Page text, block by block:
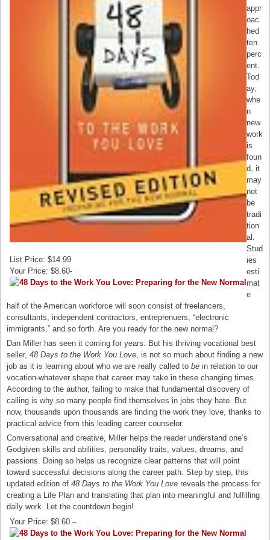
List Price: $14.99
Your Price: $8.60-
appr
oac
hed
ten
perc
ent.
Tod
ay,
whe
n
new
work
is
foun
d, it
may
not
be
tradi
tion
al.
Stud
ies
esti
mat
e
half of the American workforce will soon consist of freelancers,
consultants, independent contractors, entreprenuers, “electronic
immigrants,” and so forth. Are you ready for the new normal?
Dan Miller has seen it coming for years. But his thriving vocational best
seller, 48 Days to the Work You Love, is not so much about finding a new
job as it is learning about who we are really called to be in relation to our
vocation-whatever shape that career may take in these changing times.
According to the author, failing to make that fundamental discovery of
calling is why so many people find themselves in jobs they hate. But
now, thousands upon thousands are finding the work they love, thanks to
practical advice from this leading career counselor.
Conversational and creative, Miller helps the reader understand one’s
Godgiven skills and abilities, personality traits, values, dreams, and
passions. Doing so helps us recognize clear patterns that will point
toward successful decisions along the career path. Step by step, this
updated edition of 48 Days to the Work You Love reveals the process for
creating a Life Plan and translating that plan into meaningful and fulfilling
daily work. Let the countdown begin!
Your Price: $8.60 –